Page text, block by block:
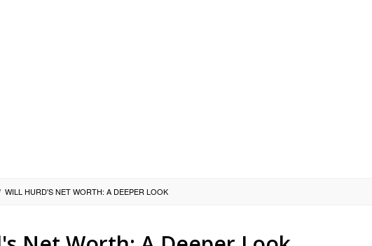
WILL HURD'S NET WORTH: A DEEPER LOOK